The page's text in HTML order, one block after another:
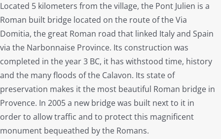
Located 5 kilometers from the village, the Pont Julien is a
Roman built bridge located on the route of the Via
Domitia, the great Roman road that linked Italy and Spain
via the Narbonnaise Province. Its construction was
completed in the year 3 BC, it has withstood time, history
and the many floods of the Calavon. Its state of
preservation makes it the most beautiful Roman bridge in
Provence. In 2005 a new bridge was built next to it in
order to allow traffic and to protect this magnificent
monument bequeathed by the Romans.